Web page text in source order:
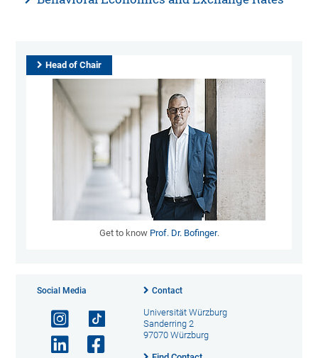
Head of Chair
Get to know Prof. Dr. Bofinger.
Social Media Contact
Universität Würzburg
Sanderring 2
97070 Würzburg